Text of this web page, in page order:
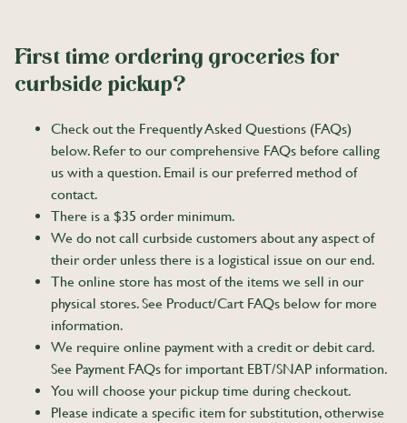
First time ordering groceries for
curbside pickup?
Check out the Frequently Asked Questions (FAQs)
below. Refer to our comprehensive FAQs before calling
us with a question. Email is our preferred method of
contact.
There is a $35 order minimum.
We do not call curbside customers about any aspect of
their order unless there is a logistical issue on our end.
The online store has most of the items we sell in our
physical stores. See Product/Cart FAQs below for more
information.
We require online payment with a credit or debit card.
See Payment FAQs for important EBT/SNAP information.
You will choose your pickup time during checkout.
Please indicate a specific item for substitution, otherwise